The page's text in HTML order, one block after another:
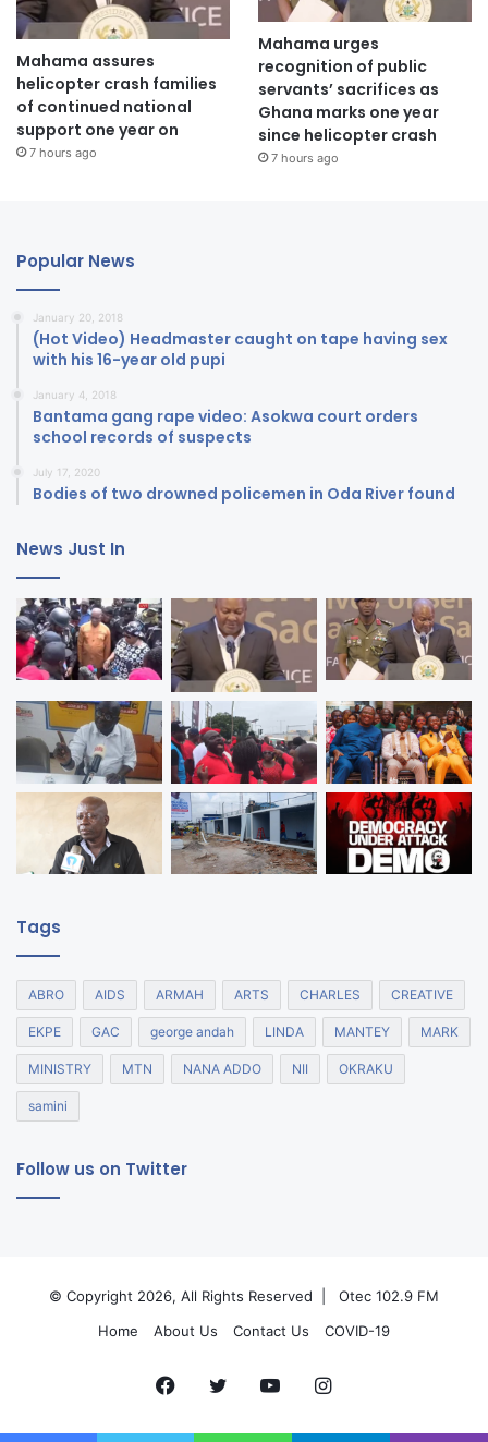
Mahama assures
helicopter crash families
of continued national
support one year on
7 hours ago
Mahama urges
recognition of public
servants’ sacrifices as
Ghana marks one year
since helicopter crash
7 hours ago
Popular News
January 20, 2018
(Hot Video) Headmaster caught on tape having sex
with his 16-year old pupi
January 4, 2018
Bantama gang rape video: Asokwa court orders
school records of suspects
July 17, 2020
Bodies of two drowned policemen in Oda River found
News Just In
Tags
ABRO AIDS ARMAH ARTS CHARLES CREATIVE
EKPE GAC george andah LINDA MANTEY MARK
MINISTRY MTN NANA ADDO NII OKRAKU
samini
Follow us on Twitter
© Copyright 2026, All Rights Reserved |
Otec 102.9 FM
Home
About Us Contact Us COVID-19
Facebook
Twitter YouTubeInstagram